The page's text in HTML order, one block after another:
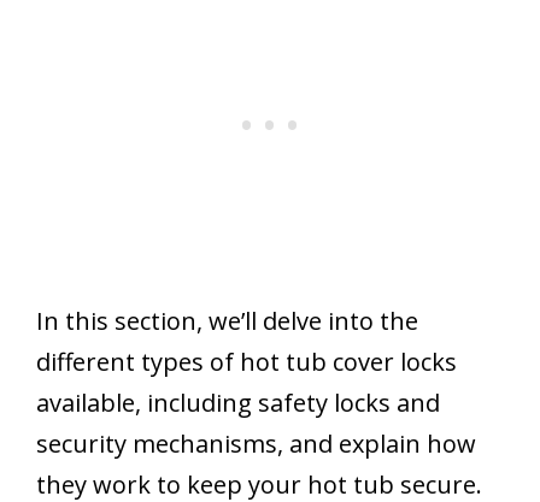
In this section, we’ll delve into the
different types of hot tub cover locks
available, including safety locks and
security mechanisms, and explain how
they work to keep your hot tub secure.